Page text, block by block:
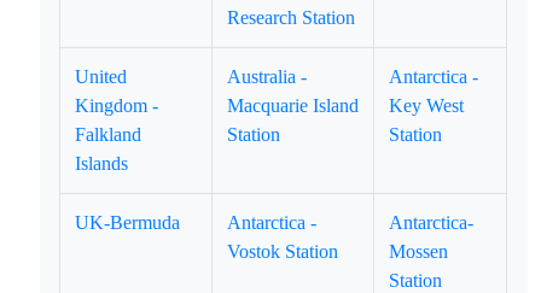
Research Station
United
Kingdom -
Falkland
Islands
Australia -
Macquarie Island
Station
Antarctica -
Key West
Station
UK-Bermuda
Antarctica -
Vostok Station
Antarctica-
Mossen
Station